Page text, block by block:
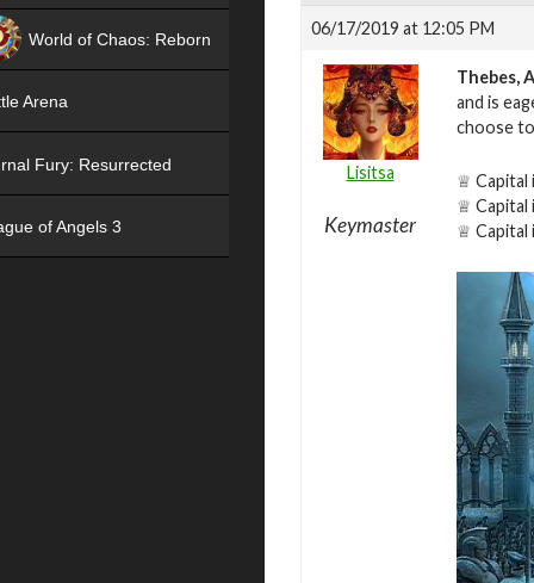
06/17/2019 at 12:05 PM
Lisitsa
Keymaster
Thebes,
and is
choose
♕
♕ Capital
♕ Capital
World of Chaos: Reborn
Arena
Fury: Resurrected
of Angels 3